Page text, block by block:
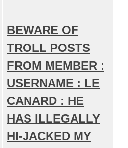
BEWARE OF
TROLL POSTS
FROM MEMBER :
USERNAME : LE
CANARD : HE
HAS ILLEGALLY
HI-JACKED MY